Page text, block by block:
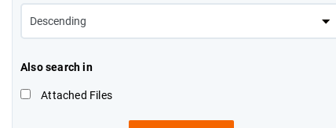
Also search in
Attached Files